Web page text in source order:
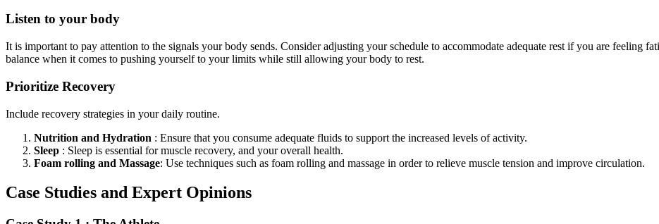
Listen to your body
It is important to pay attention to the signals your body sends. Consider adjusting your schedule to accommodate adequate rest ifyou are feeling
balance when it comes to pushing yourself to your limits while still allowing your body to rest.
Prioritize Recovery
Include recovery strategies in your daily routine.
Nutrition and Hydration : Ensure that you consume adequate fluids to support the increased levels of activity.
Sleep : Sleep is essential for muscle recovery, and your overall health.
Foam rolling and Massage: Use techniques such as foam rolling and massage in order to relieve muscle tension and improve circulation.
Case Studies and Expert Opinions